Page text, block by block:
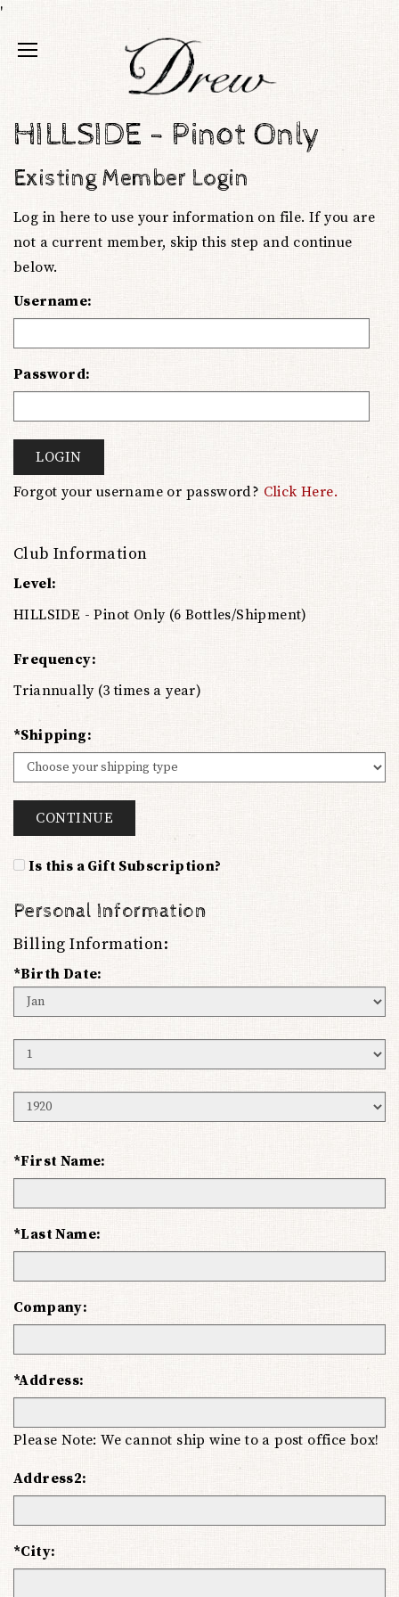
'
HILLSIDE - Pinot Only
Existing Member Login
Log in here to use your information on file. If you are
not a current member, skip this step and continue
below.
Username:
Password:
LOGIN
Forgot your username or password? Click Here.
Club Information
Level:
HILLSIDE - Pinot Only (6 Bottles/Shipment)
Frequency:
Triannually (3 times a year)
*Shipping:
CONTINUE
Is this a Gift Subscription?
Personal Information
Billing Information:
*Birth Date:
Birth
Birth
Birth
*First Name:
*Last Name:
Company:
*Address:
Please Note: We cannot ship wine to a post office box!
Address2:
*City: